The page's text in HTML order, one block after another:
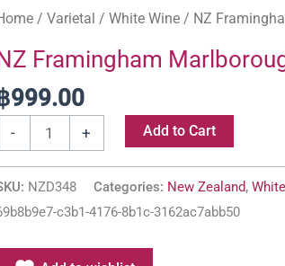
/ Varietal / White Wine / NZ
Framingham
999.00
-
quantity
+ Add to Cart
NZD348 Categories: New Zealand,
c3b1-4176-8b1c-3162ac7abb50